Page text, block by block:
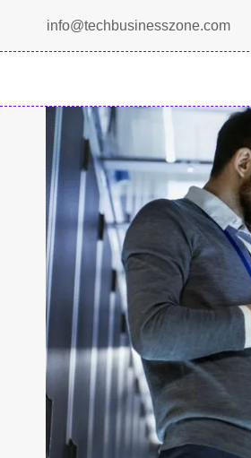
info@techbusinesszone.com